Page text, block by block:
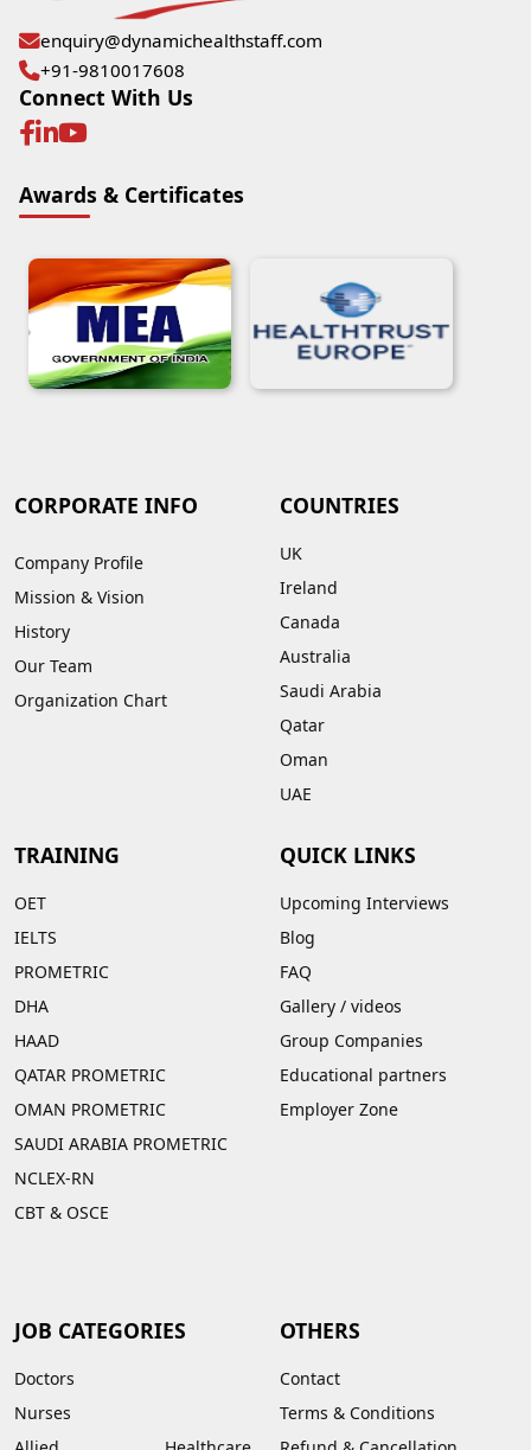
enquiry@dynamichealthstaff.com
+91-9810017608
Connect With Us
Awards & Certificates
CORPORATE INFO
Company Profile
Mission & Vision
History
Our Team
Organization Chart
COUNTRIES
UK
Ireland
Canada
Australia
Saudi Arabia
Qatar
Oman
UAE
TRAINING
OET
IELTS
PROMETRIC
DHA
HAAD
QATAR PROMETRIC
OMAN PROMETRIC
SAUDI ARABIA PROMETRIC
NCLEX-RN
CBT & OSCE
QUICK LINKS
Upcoming Interviews
Blog
FAQ
Gallery / videos
Group Companies
Educational partners
Employer Zone
JOB CATEGORIES
Doctors
Nurses
OTHERS
Contact
Terms & Conditions